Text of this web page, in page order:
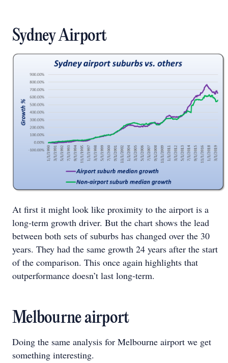
Sydney Airport
At first it might look like proximity to the airport is a
long-term growth driver. But the chart shows the lead
between both sets of suburbs has changed over the 30
years. They had the same growth 24 years after the start
of the comparison. This once again highlights that
outperformance doesn’t last long-term.
Melbourne airport
Doing the same analysis for Melbourne airport we get
something interesting.